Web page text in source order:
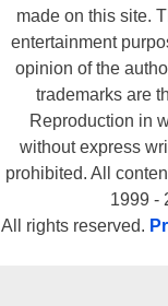
made on this site.
entertainment
opinion of the
trademarks are
Reproduction in
without express
prohibited. All
1999 -
All rights reserved.